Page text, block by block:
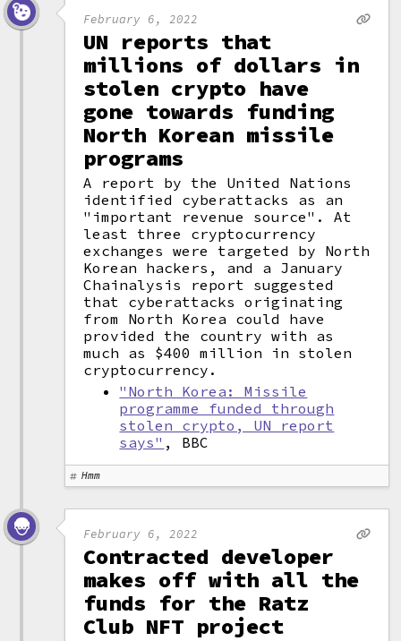
February 6, 2022
UN reports that
millions of dollars in
stolen crypto have
gone towards funding
North Korean missile
programs
A report by the United Nations
identified cyberattacks as an
"important revenue source". At
least three cryptocurrency
exchanges were targeted by North
Korean hackers, and a January
Chainalysis report suggested
that cyberattacks originating
from North Korea could have
provided the country with as
much as $400 million in stolen
cryptocurrency.
"North Korea: Missile
programme funded through
stolen crypto, UN report
says" , BBC
Hmm
February 6, 2022
Contracted developer
makes off with all the
funds for the Ratz
Club NFT project